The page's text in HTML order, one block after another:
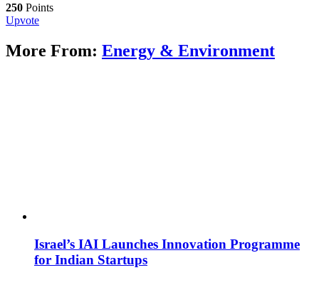
250 Points
Upvote
More From: Energy & Environment
Israel’s IAI Launches Innovation Programme
for Indian Startups